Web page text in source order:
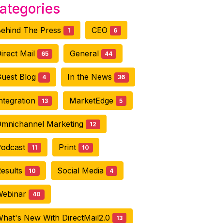
The Press 1 CEO 6
Mail 65 General 44
Blog 4 In the News 36
13 MarketEdge 5
Marketing 12
11 Print 10
10 Social Media 4
40
New With DirectMail2.0 13